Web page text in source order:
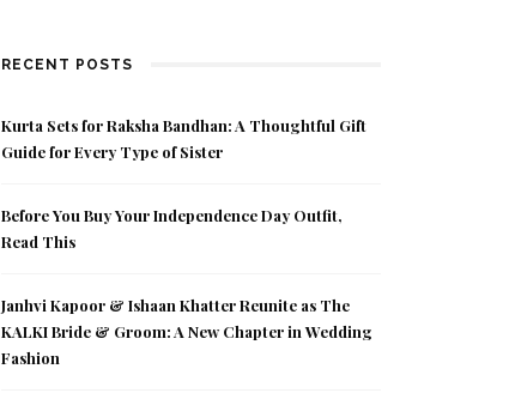
RECENT POSTS
Kurta Sets for Raksha Bandhan: A Thoughtful Gift
Guide for Every Type of Sister
Before You Buy Your Independence Day Outfit,
Read This
Janhvi Kapoor & Ishaan Khatter Reunite as The
KALKI Bride & Groom: A New Chapter in Wedding
Fashion